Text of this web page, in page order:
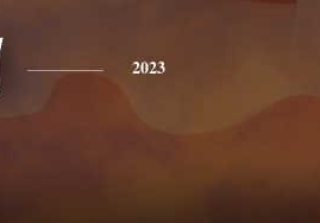
2023